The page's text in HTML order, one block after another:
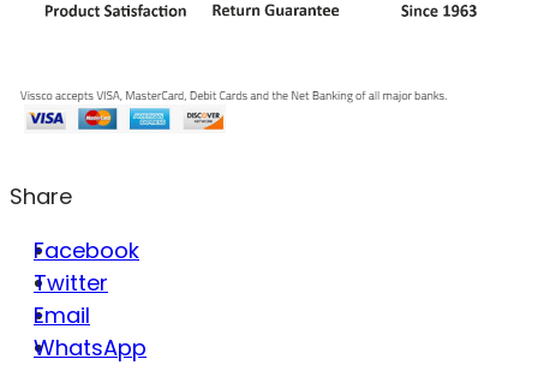
Share
Facebook
Twitter
Email
WhatsApp